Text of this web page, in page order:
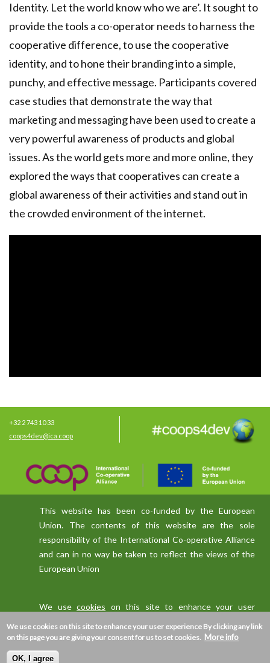
Identity. Let the world know who we are’. It sought to
provide the tools a co-operator needs to harness the
cooperative difference, to use the cooperative
identity, and to hone their branding into a simple,
punchy, and effective message. Participants covered
case studies that demonstrate the way that
marketing and messaging have been used to create a
very powerful awareness of products and global
issues. As the world gets more and more online, they
explored the ways that cooperatives can create a
global awareness of their activities and stand out in
the crowded environment of the internet.
+32 2 743 10 33
coops4dev@ica.coop
This website has been co-funded by the European
Union. The contents of this website are the sole
responsibility of the International Co-operative Alliance
and can in no way be taken to reflect the views of the
European Union
We usecookies on this site to enhance your user
experience
Privacy policy
We use cookies on this site to enhance your user experience By clicking any link
on this page you are giving your consent for us to set cookies. More info
OK, I agree